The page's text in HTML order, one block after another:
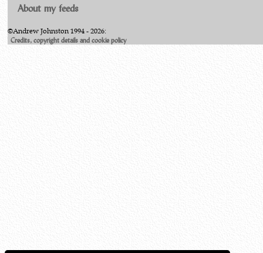
About my feeds
©Andrew Johnston 1994 - 2026:
Credits, copyright details and cookie policy